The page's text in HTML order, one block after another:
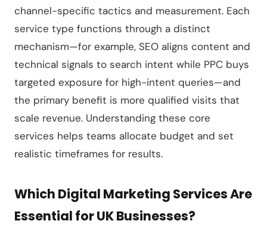
channel-specific tactics and measurement. Each
service type functions through a distinct
mechanism—for example, SEO aligns content and
technical signals to search intent while PPC buys
targeted exposure for high-intent queries—and
the primary benefit is more qualified visits that
scale revenue. Understanding these core
services helps teams allocate budget and set
realistic timeframes for results.
Which Digital Marketing Services Are
Essential for UK Businesses?